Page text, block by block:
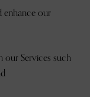
our
Services such